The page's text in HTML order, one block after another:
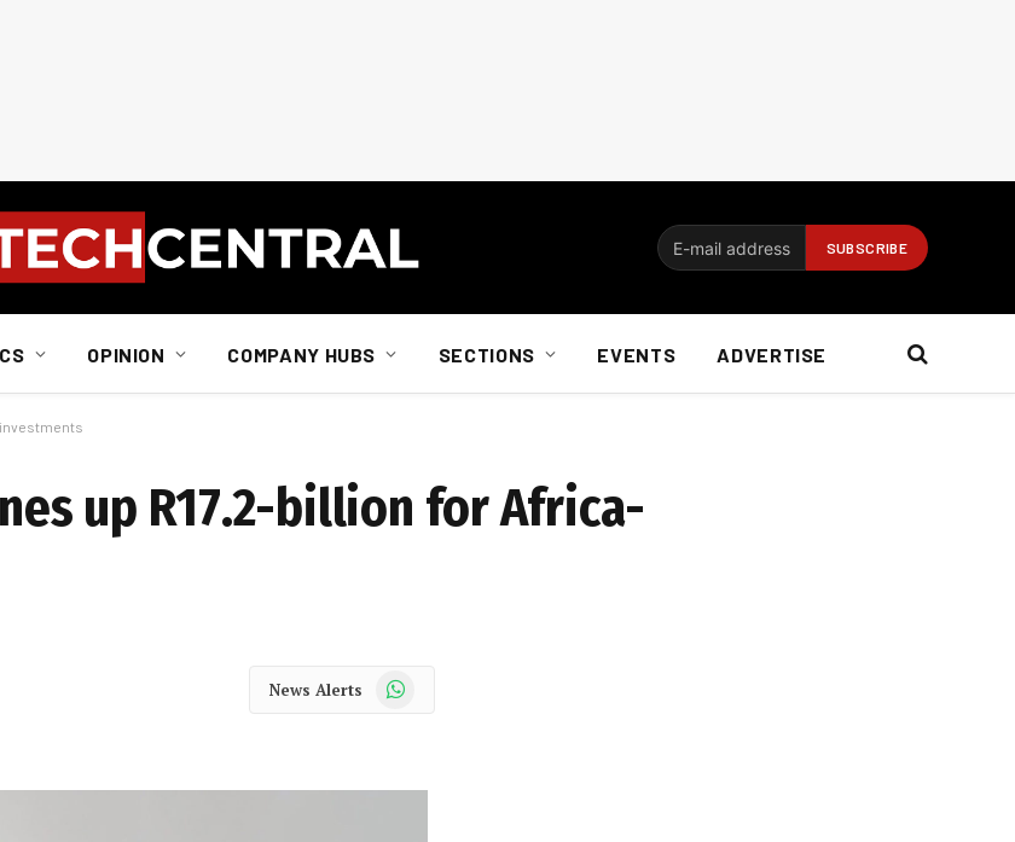
OPINION COMPANY HUBS SECTIONS EVENTS ADVERTISE
up R17.2-billion for Africa-
News Alerts WhatsApp